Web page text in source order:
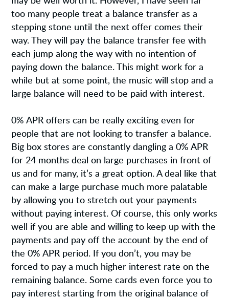
too many people treat a balance transfer as a
stepping stone until the next offer comes their
way. They will pay the balance transfer fee with
each jump along the way with no intention of
paying down the balance. This might work for a
while but at some point, the music will stop and a
large balance will need to be paid with interest.
0% APR offers can be really exciting even for
people that are not looking to transfer a balance.
Big box stores are constantly dangling a 0% APR
for 24 months deal on large purchases in front of
us and for many, it’s a great option. A deal like that
can make a large purchase much more palatable
by allowing you to stretch out your payments
without paying interest. Of course, this only works
well if you are able and willing to keep up with the
payments and pay off the account by the end of
the 0% APR period. If you don’t, you may be
forced to pay a much higher interest rate on the
remaining balance. Some cards even force you to
pay interest starting from the original balance of